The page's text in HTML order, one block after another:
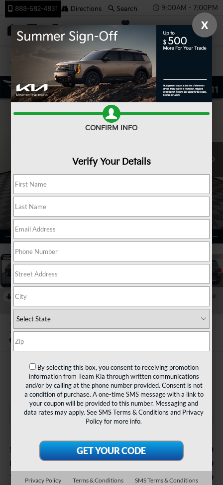
9:00AM - 7:00PM
Team Kia
888-682-4831 Directions Search
Confirm Availability
RECENT PRICE DROP!
Collapse
Reduced by $1,000 since Jul 21, 2026
2021 Chevrolet Trax FWD LT
$13,480
TEAM PRICE
Sale Price: $12,990
Documentation Fee: +$490
TEAM PRICE: $13,480
X
CONFIRM INFO
Verify Your Details
By selecting this box, you consent to receiving promotion
information from Team Kia through written communications
and/or by calling at the phone number provided. Consent is not
a condition of purchase. A one-time SMS message with a link to
your coupon will be provided to this number. Messaging and
data rates may apply. SeeSMS Terms & Conditions and Privacy
Policyfor more info.
Privacy Policy Terms & Conditions
SMS Terms & Conditions